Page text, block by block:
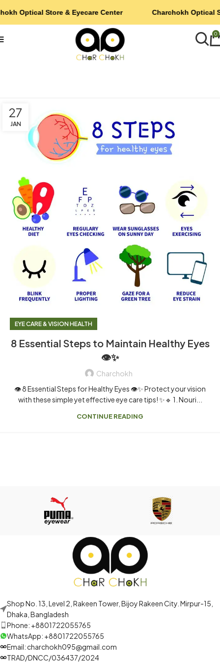
0
27
JAN
EYE CARE & VISION HEALTH
8 Essential Steps to Maintain Healthy Eyes
👁️✨
Charchokh
👁️ 8 Essential Steps for Healthy Eyes 👁️✨ Protect your vision
with these simple yet effective eye care tips! ✨🔹 1. Nouri...
CONTINUE READING
Shop No. 13, Level 2, Rakeen Tower, Bijoy Rakeen City. Mirpur-15,
Dhaka, Bangladesh
Phone: +8801722055765
WhatsApp: +8801722055765
Email: charchokh095@gmail.com
TRAD/DNCC/036437/2024
Optical Store & Eyecare Center Charchokh Optical